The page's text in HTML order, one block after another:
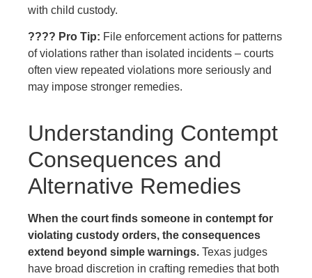
with child custody.
???? Pro Tip: File enforcement actions for patterns
of violations rather than isolated incidents – courts
often view repeated violations more seriously and
may impose stronger remedies.
Understanding Contempt
Consequences and
Alternative Remedies
When the court finds someone in contempt for
violating custody orders, the consequences
extend beyond simple warnings. Texas judges
have broad discretion in crafting remedies that both